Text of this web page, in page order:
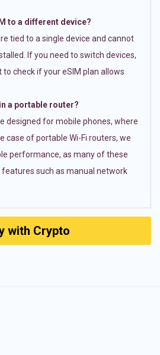
to a different device?
tied to a single device and cannot
If you need to switch devices,
check if your eSIM plan allows
a portable router?
designed for mobile phones, where
case of portable Wi-Fi routers, we
performance, as many of these
such as manual network
with Crypto